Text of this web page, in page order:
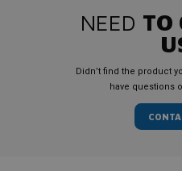
NEED TO
Didn’t find the product
have questions